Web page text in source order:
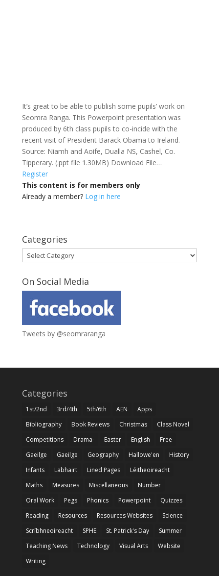
It’s great to be able to publish some pupils’ work on
Seomra Ranga. This Powerpoint presentation was
produced by 6th class pupils to co-incide with the
recent visit of President Barack Obama to Ireland.
Source: Niamh and Aoife, Dualla NS, Cashel, Co.
Tipperary. (.ppt file 1.30MB) Download File…
Register
This content is for members only
Already a member? Log in here
Categories
Categories
On Social Media
Tweets by @seomraranga
Categories
1st/2nd 3rd/4th 5th/6th AEN
Apps
Bibliography
Book Reviews Christmas
Class Novel
Competitions
Drama- Easter English
Free
Gaeilge
Gaeilge Geography Hallowe'en
History
Infants
Labhairt Lined Pages
Léitheoireacht
Maths
Measures Miscellaneous
Number
Oral Work
Pegs Phonics Powerpoint
Quizzes
Reading
Resources Resources Websites
Science
Scríbhneoireacht
SPHE St. Patrick's Day
Summer
Teaching News
Technology Visual Arts
Website
Writing